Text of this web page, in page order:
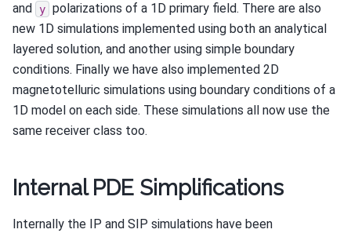
and y polarizations of a 1D primary field. There are also
new 1D simulations implemented using both an analytical
layered solution, and another using simple boundary
conditions. Finally we have also implemented 2D
magnetotelluric simulations using boundary conditions of a
1D model on each side. These simulations all now use the
same receiver class too.
Internal PDE Simplifications
Internally the IP and SIP simulations have been